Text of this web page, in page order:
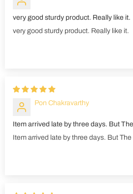
very good sturdy product. Really like it.
very good sturdy product. Really like it.
Pon Chakravarthy
Item arrived late by three days. But
Item arrived late by three days. But